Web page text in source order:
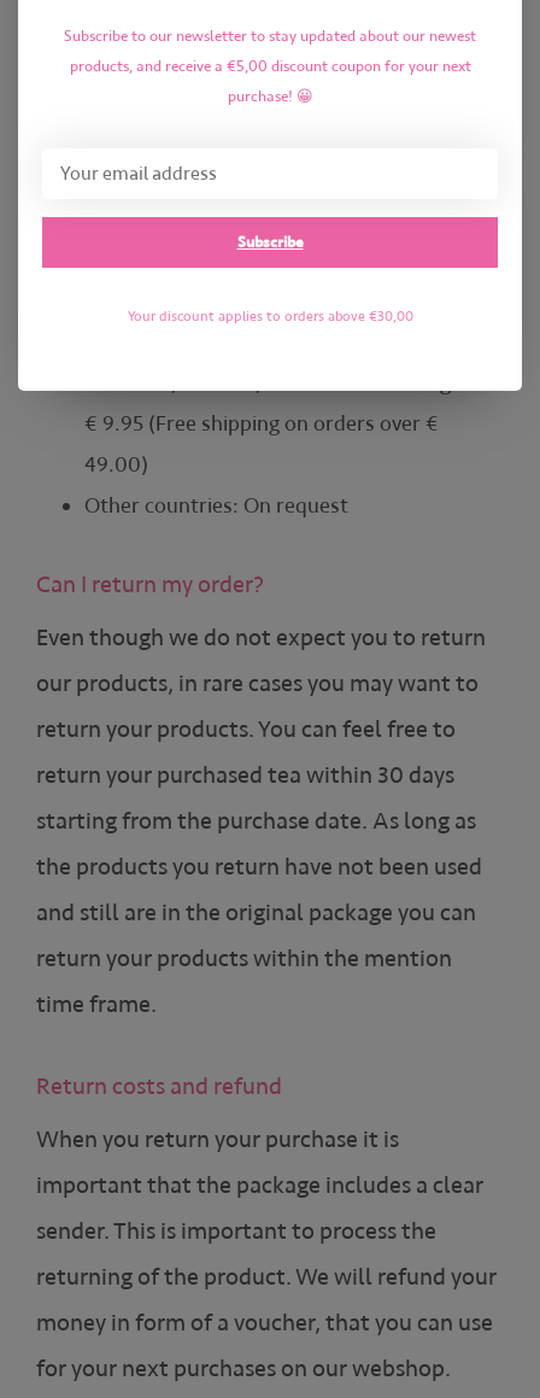
Germany: € 6.95 (Free shipping on orders
and Luxembourg: € 8.95 (Free shipping on
orders over € 49.00)
€ 9.95 (Free shipping on orders over €
49.00)
Other countries: On request
Can I return my order?
Even though we do not expect you to return
our products, in rare cases you may want to
return your products. You can feel free to
return your purchased tea within 30 days
starting from the purchase date. As long as
the products you return have not been used
and still are in the original package you can
return your products within the mention
time frame.
Return costs and refund
When you return your purchase it is
important that the package includes a clear
sender. This is important to process the
returning of the product. We will refund your
money in form of a voucher, that you can use
for your next purchases on our webshop.
Subscribe to our newsletter to stay updated about our newest
products, and receive a €5,00 discount coupon for your next
purchase! 😀
Subscribe
Your discount applies to orders above €30,00